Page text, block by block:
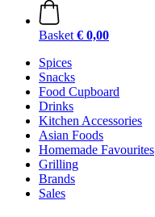
Basket € 0,00
Spices
Snacks
Food Cupboard
Drinks
Kitchen Accessories
Asian Foods
Homemade Favourites
Grilling
Brands
Sales